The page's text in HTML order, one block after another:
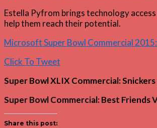
Estella Pyfrom brings technology
help them reach their potential.
Microsoft Super Bowl Commercial
Click To Tweet
Super Bowl XLIX Commercial:
Super Bowl Commercial: Best Friends
Share this post: